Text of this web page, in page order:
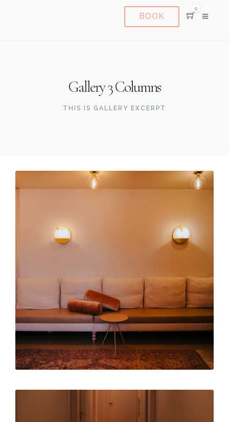
BOOK
0
Gallery 3 Columns
THIS IS GALLERY EXCERPT